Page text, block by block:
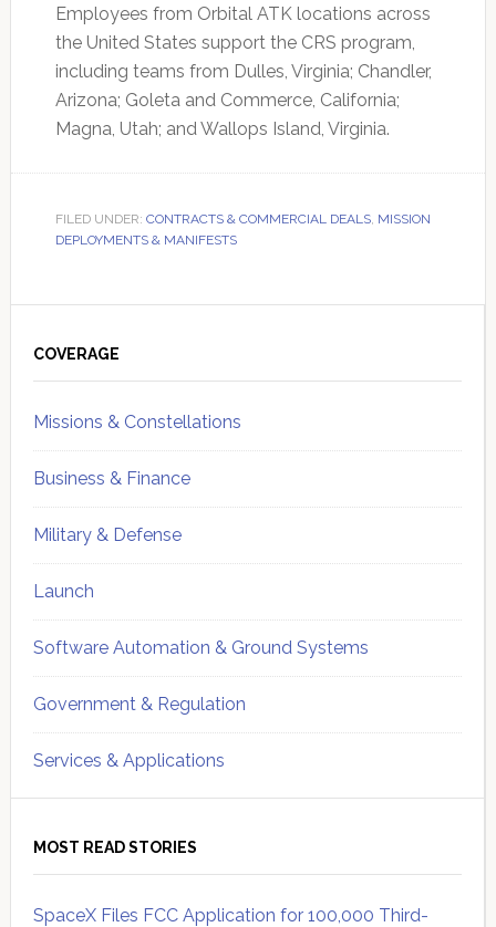
Employees from Orbital ATK locations across
the United States support the CRS program,
including teams from Dulles, Virginia; Chandler,
Arizona; Goleta and Commerce, California;
Magna, Utah; and Wallops Island, Virginia.
FILED UNDER: CONTRACTS & COMMERCIAL DEALS, MISSION
DEPLOYMENTS & MANIFESTS
Sidebar
COVERAGE
Missions & Constellations
Business & Finance
Military & Defense
Launch
Software Automation & Ground Systems
Government & Regulation
Services & Applications
MOST READ STORIES
SpaceX Files FCC Application for 100,000 Third-